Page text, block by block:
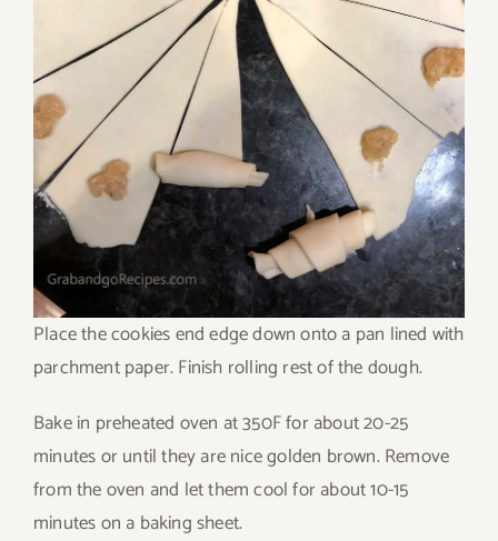
Place the cookies end edge down onto a pan lined with
parchment paper. Finish rolling rest of the dough.
Bake in preheated oven at 350F for about 20-25
minutes or until they are nice golden brown. Remove
from the oven and let them cool for about 10-15
minutes on a baking sheet.